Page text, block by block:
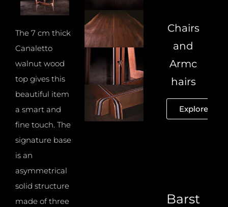
The 7 cm thick
Canaletto
walnut wood
top gives this
beautiful item
a smart and
fine touch. The
signature base
is an
asymmetrical
solid structure
made of three
Chairs
and
Armc
hairs
Explore
Barst